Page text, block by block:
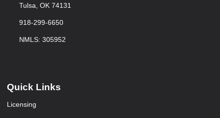
Tulsa, OK 74131
918-299-6650
NMLS: 305952
Quick Links
Licensing